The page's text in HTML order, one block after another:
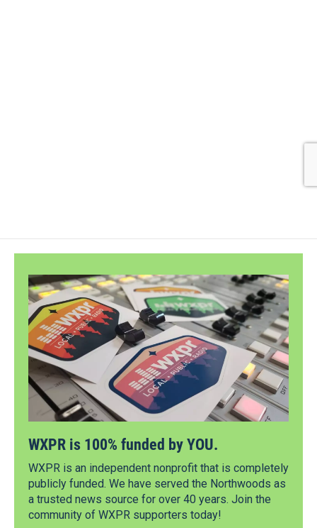
WXPR is 100% funded by YOU.
WXPR is an independent nonprofit that is completely
publicly funded. We have served the Northwoods as
a trusted news source for over 40 years. Join the
community of WXPR supporters today!